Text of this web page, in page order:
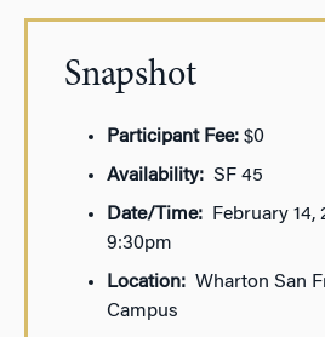
Snapshot
Participant Fee: $0
Availability: SF 45
Date/Time: February 14,
9:30pm
Location: Wharton San
Campus